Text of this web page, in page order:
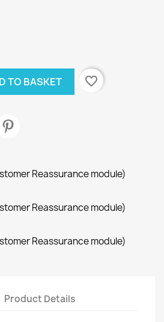
TO BASKET favorite_border
Reassurance module)
Reassurance module)
Reassurance module)
Product Details